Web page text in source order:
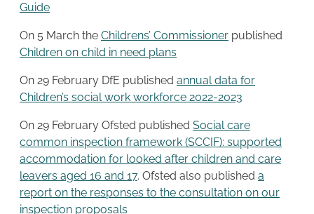
Guide
On 5 March the Childrens’ Commissioner published
Children on child in need plans
On 29 February DfE published annual data for
Children’s social work workforce 2022-2023
On 29 February Ofsted published Social care
common inspection framework (SCCIF): supported
accommodation for looked after children and care
leavers aged 16 and 17. Ofsted also published a
report on the responses to the consultation on our
inspection proposals